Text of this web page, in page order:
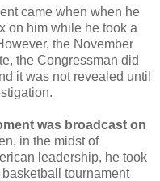
came when when he
on him while he took a
the November
the Congressman did
it was not revealed until
was broadcast on
in the midst of
leadership, he took
tournament